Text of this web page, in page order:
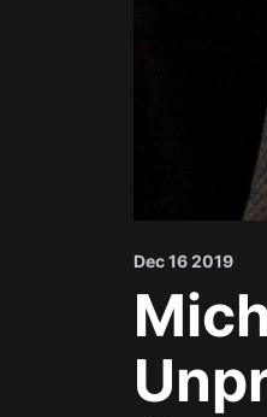
Dec 16 2019